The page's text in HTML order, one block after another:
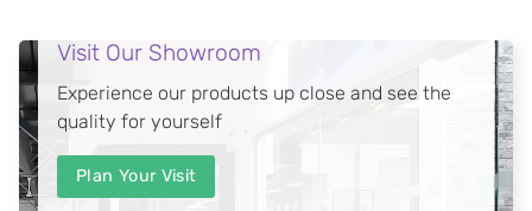
Visit Our Showroom
Experience our products up close and see the
quality for yourself
Plan Your Visit